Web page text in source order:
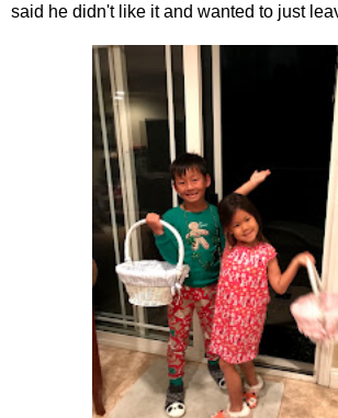
said he didn't like it and wanted to just